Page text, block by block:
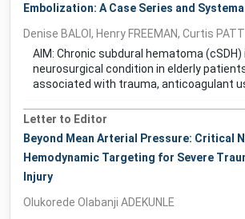
Embolization: A Case Series and
Denise BALOI, Henry FREEMAN, Curtis
AIM: Chronic subdural hematoma
neurosurgical condition in elderly
associated with trauma, anticoagulant
Letter to Editor
Beyond Mean Arterial Pressure: Critical
Hemodynamic Targeting for Severe
Injury
Olukorede Olabanji ADEKUNLE